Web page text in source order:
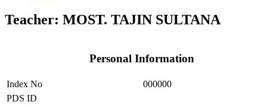
Teacher: MOST. TAJIN SULTANA
Personal Information
Index No
000000
PDS ID